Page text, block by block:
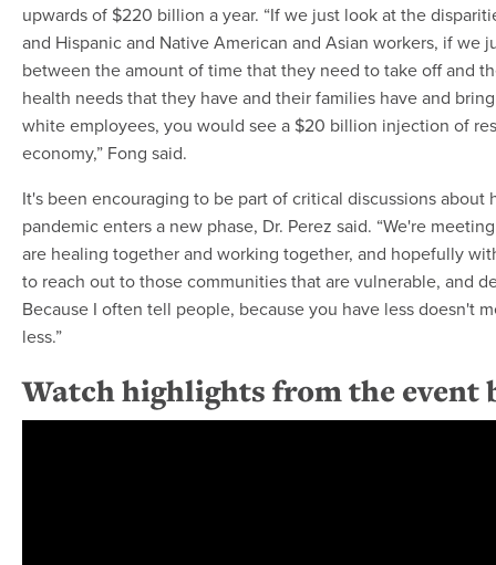
upwards of $220 billion a year. “If we just look at the
and Hispanic and Native American and Asian workers, if we
between the amount of time that they need to take off and
health needs that they have and their families have and
white employees, you would see a $20 billion injection of
economy,” Fong said.
It's been encouraging to be part of critical discussions about
pandemic enters a new phase, Dr. Perez said. “We're
are healing together and working together, and hopefully
to reach out to those communities that are vulnerable, and
Because I often tell people, because you have less doesn't
less.”
Watch highlights from the event